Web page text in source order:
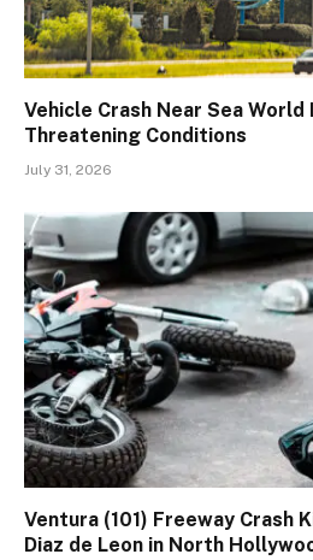
Vehicle Crash Near Sea
Threatening Conditions
July 31, 2026
Ventura (101) Freeway Crash
Diaz de Leon in North